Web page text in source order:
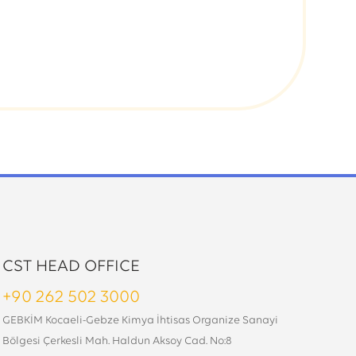
CST HEAD OFFICE
+90 262 502 3000
GEBKİM Kocaeli-Gebze Kimya İhtisas Organize Sanayi
Bölgesi Çerkesli Mah. Haldun Aksoy Cad. No:8